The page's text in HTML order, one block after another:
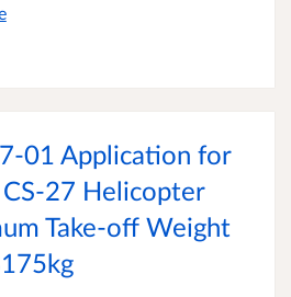
01 Application for
27 Helicopter
Take-off Weight